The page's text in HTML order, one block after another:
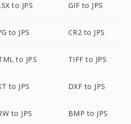
to JPS GIF to JPS
to JPS CR2 to JPS
to JPS TIFF to JPS
to JPS DXF to JPS
to JPS BMP to JPS